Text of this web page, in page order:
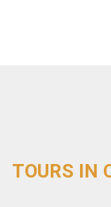
TOURS IN